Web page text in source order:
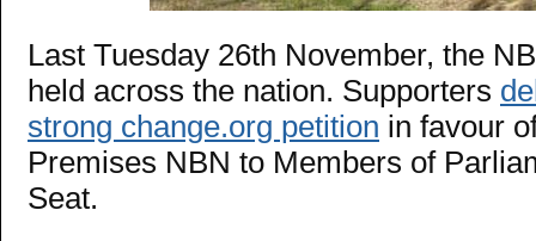
Last Tuesday 26th November, the
held across the nation. Supporters
strong change.org petition in favour
Premises NBN to Members of
Seat.